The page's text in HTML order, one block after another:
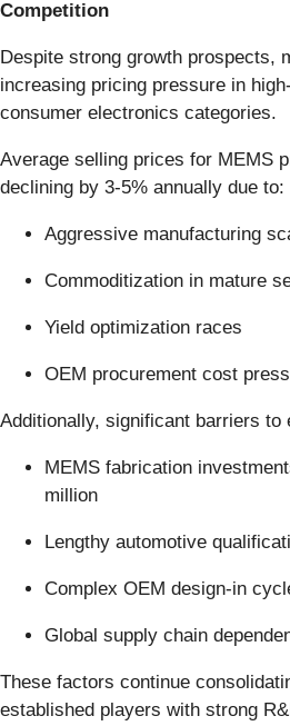
Competition
Despite strong growth prospects,
increasing pricing pressure in
consumer electronics categories.
Average selling prices for MEMS
declining by 3-5% annually due to:
Aggressive manufacturing
Commoditization in mature
Yield optimization races
OEM procurement cost
Additionally, significant barriers to
MEMS fabrication
million
Lengthy automotive
Complex OEM design-in
Global supply chain
These factors continue
established players with strong